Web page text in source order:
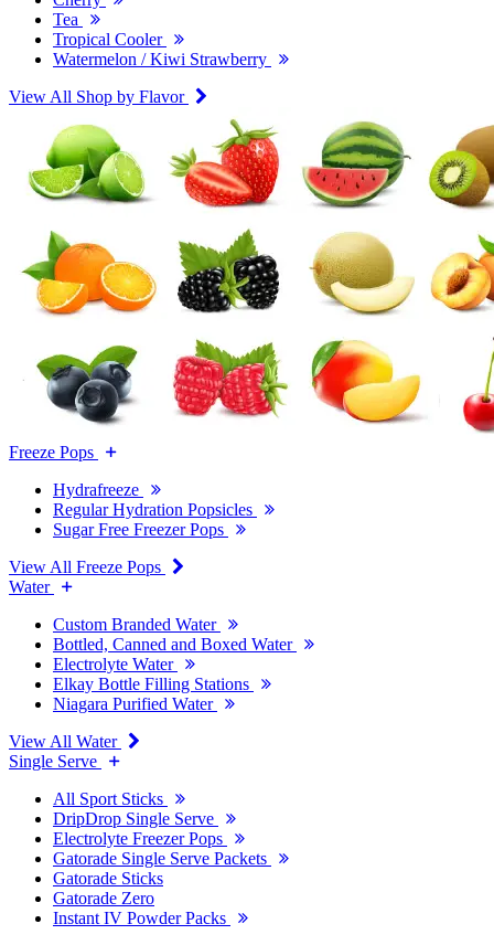
Tea
Tropical Cooler
Watermelon / Kiwi Strawberry
View All Shop by Flavor
Freeze Pops
Hydrafreeze
Regular Hydration Popsicles
Sugar Free Freezer Pops
View All Freeze Pops
Water
Custom Branded Water
Bottled, Canned and Boxed Water
Electrolyte Water
Elkay Bottle Filling Stations
Niagara Purified Water
View All Water
Single Serve
All Sport Sticks
DripDrop Single Serve
Electrolyte Freezer Pops
Gatorade Single Serve Packets
Gatorade Sticks
Gatorade Zero
Instant IV Powder Packs